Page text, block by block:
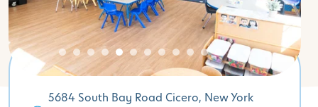
5684 South Bay Road Cicero, New York